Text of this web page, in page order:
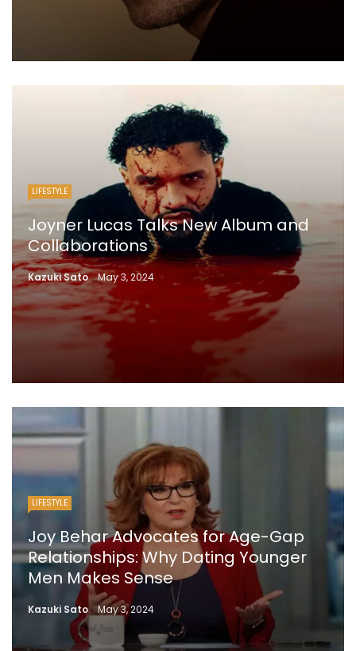
LIFESTYLE
Joyner Lucas Talks New Album and
Collaborations
Kazuki Sato May 3, 2024
LIFESTYLE
Joy Behar Advocates for Age-Gap
Relationships: Why Dating Younger
Men Makes Sense
Kazuki Sato May 3, 2024